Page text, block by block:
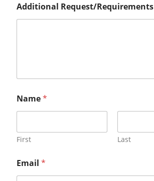
Additional Request/Requirements
Name*
First Last
Email*